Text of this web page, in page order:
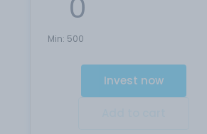
Min: 500
Invest now